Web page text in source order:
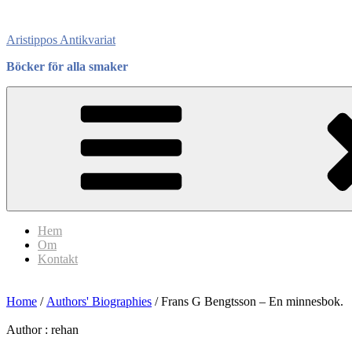
content
Aristippos Antikvariat
Böcker för alla smaker
Hem
Om
Kontakt
Home / Authors' Biographies / Frans G Bengtsson – En minnesbok.
Author : rehan